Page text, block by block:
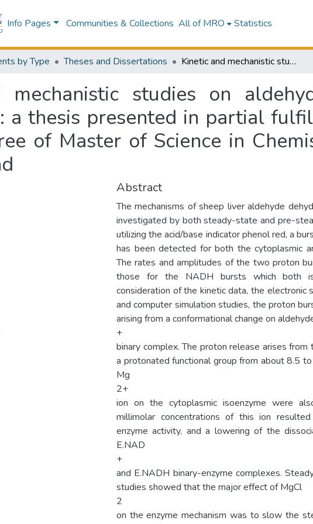
Info Pages Communities & Collections All of MRO Statistics
by Type Theses and Dissertations Kinetic and mechanistic studies on aldehyde dehydrogenases from sheep liver : a thesis presented in partial fulfilment of the requirements for the degree of Master of Science in Chemistry at Massey University, New Zealand
mechanistic studies on
a thesis presented in partial
of Master of Science in
Abstract
The mechanisms of sheep liver aldehyde
investigated by both steady-state and pre-
utilizing the acid/base indicator phenol red, a
has been detected for both the cytoplasmic
The rates and amplitudes of the two proton
those for the NADH bursts which both
consideration of the kinetic data, the electronic
and computer simulation studies, the proton
arising from a conformational change on
+
binary complex. The proton release arises
a protonated functional group from about 8.5
Mg
2+
ion on the cytoplasmic isoenzyme were
millimolar concentrations of this ion
enzyme activity, and a lowering of the
E.NAD
+
and E.NADH binary-enzyme complexes.
studies showed that the major effect of MgCl
2
on the enzyme mechanism was to slow the